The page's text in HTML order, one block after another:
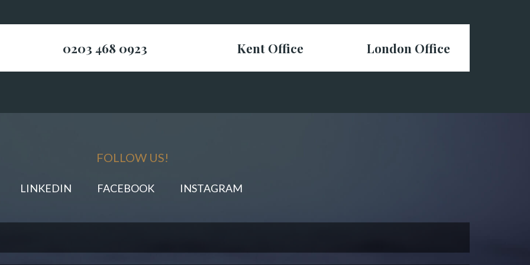
0203 468 0923 Kent Office London Office
FOLLOW US!
LINKEDIN FACEBOOK INSTAGRAM